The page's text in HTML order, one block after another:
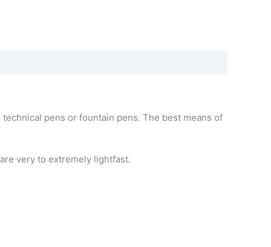
pens or fountain pens. The best means of
very to extremely lightfast.